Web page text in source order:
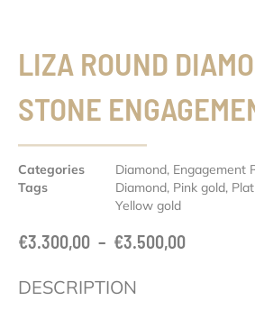
LIZA ROUND
STONE
Categories Diamond, Engagement
Tags
Diamond, Pink gold,
Yellow gold
€3.300,00 – €3.500,00
DESCRIPTION